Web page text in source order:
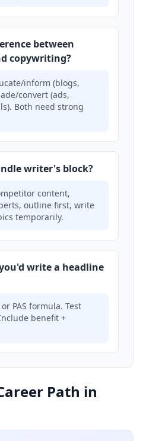
between
copywriting?
inform (blogs,
convert (ads,
Both need strong
writer's block?
content,
outline first, write
temporarily.
write a headline
PAS formula. Test
benefit +
Path in